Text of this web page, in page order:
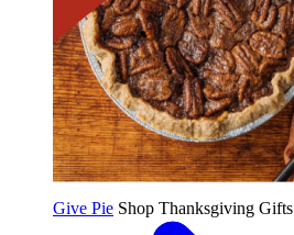
Give Pie Shop Thanksgiving Gifts